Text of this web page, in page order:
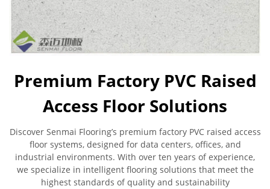
Premium Factory PVC Raised
Access Floor Solutions
Discover Senmai Flooring’s premium factory PVC raised access
floor systems, designed for data centers, offices, and
industrial environments. With over ten years of experience,
we specialize in intelligent flooring solutions that meet the
highest standards of quality and sustainability